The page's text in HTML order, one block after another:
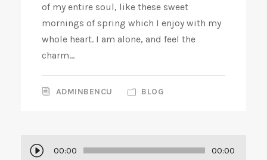
of my entire soul, like these sweet
mornings of spring which I enjoy with my
whole heart. I am alone, and feel the
charm...
ADMINBENCU BLOG
00:00 00:00